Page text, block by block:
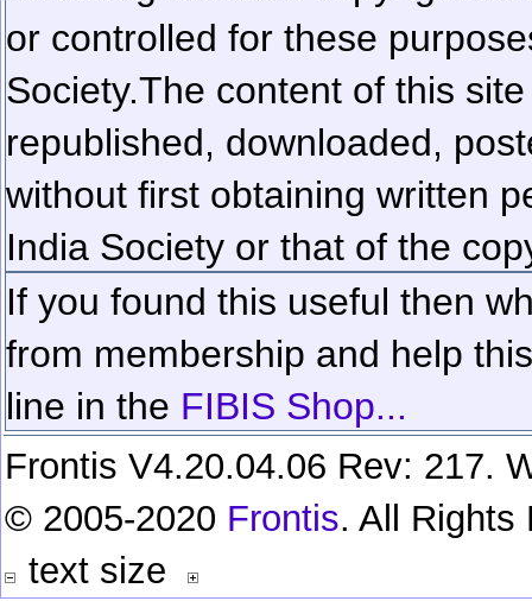
or controlled for these
Society.The content of this
republished, downloaded,
without first obtaining written
India Society or that of the
If you found this useful then
from membership and help
line in the FIBIS Shop...
Frontis V4.20.04.06 Rev: 217.
© 2005-2020 Frontis. All Rights
text size